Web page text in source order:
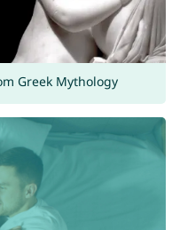
Greek Mythology